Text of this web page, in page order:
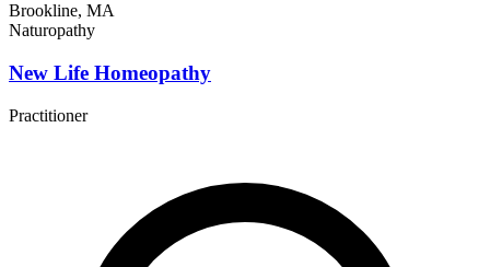
Brookline, MA
Naturopathy
New Life Homeopathy
Practitioner